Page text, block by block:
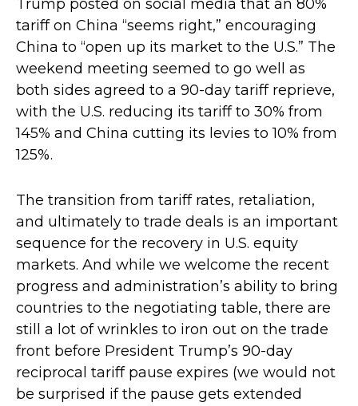
Trump posted on social media that an 80%
tariff on China “seems right,” encouraging
China to “open up its market to the U.S.” The
weekend meeting seemed to go well as
both sides agreed to a 90-day tariff reprieve,
with the U.S. reducing its tariff to 30% from
145% and China cutting its levies to 10% from
125%.
The transition from tariff rates, retaliation,
and ultimately to trade deals is an important
sequence for the recovery in U.S. equity
markets. And while we welcome the recent
progress and administration’s ability to bring
countries to the negotiating table, there are
still a lot of wrinkles to iron out on the trade
front before President Trump’s 90-day
reciprocal tariff pause expires (we would not
be surprised if the pause gets extended